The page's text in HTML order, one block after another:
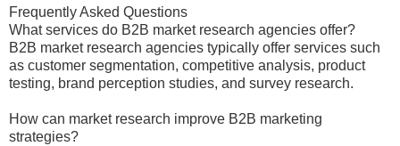
Frequently Asked Questions
What services do B2B market research agencies offer?
B2B market research agencies typically offer services such
as customer segmentation, competitive analysis, product
testing, brand perception studies, and survey research.
How can market research improve B2B marketing
strategies?